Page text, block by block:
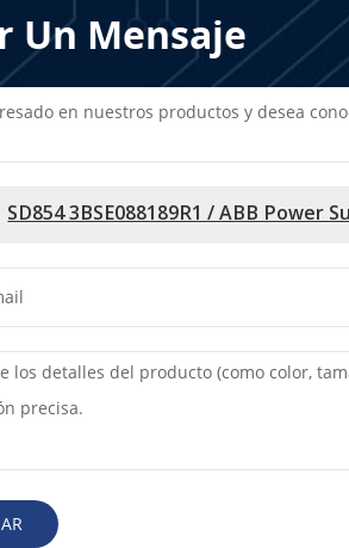
Un Mensaje
en nuestros productos y desea
SD854 3BSE088189R1 / ABB Power